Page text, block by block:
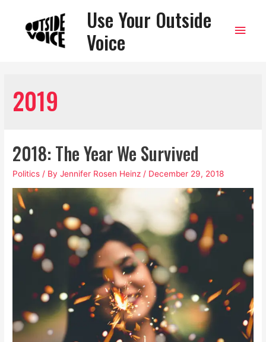
Use Your Outside
Voice
Main
2019
2018: The Year We Survived
Politics / ByJennifer Rosen Heinz / December 29, 2018